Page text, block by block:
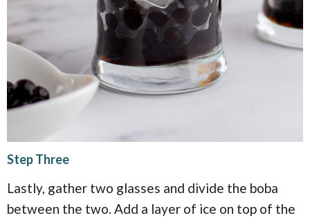
Step Three
Lastly, gather two glasses and divide the boba
between the two. Add a layer of ice on top of the